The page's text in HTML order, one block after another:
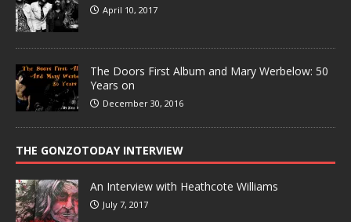
April 10, 2017
The Doors First Album and Mary Werbelow: 50
Years on
December 30, 2016
THE GONZOTODAY INTERVIEW
An Interview with Heathcote Williams
July 7, 2017